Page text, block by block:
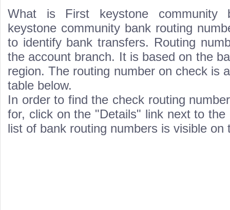
What is First keystone community
keystone community bank routing
to identify bank transfers. Routing
the account branch. It is based on the
region. The routing number on check is
table below.
In order to find the check routing
for, click on the "Details" link next to the
list of bank routing numbers is visible